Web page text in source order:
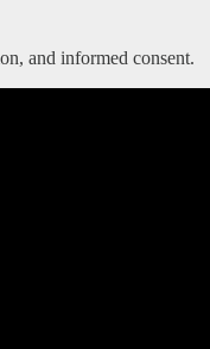
and informed consent.